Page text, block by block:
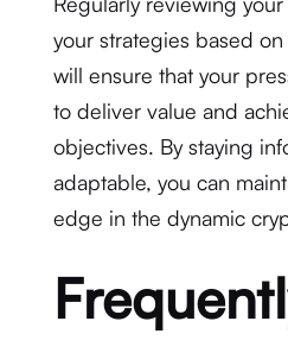
your strategies based
will ensure that your
to deliver value and
objectives. By staying
adaptable, you can
edge in the dynamic